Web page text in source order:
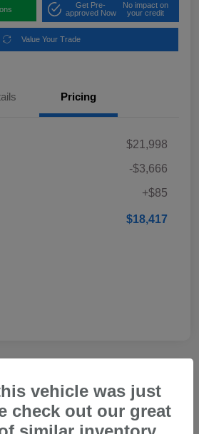
Get Pre-
approved Now
No impact on
your credit
Value Your Trade
Pricing
$21,998
-$3,666
+$85
$18,417
Touring
vehicle was just
check out our great